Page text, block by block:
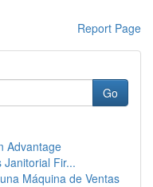
Report Page
Go
Advantage
Janitorial Fir...
Máquina de Ventas